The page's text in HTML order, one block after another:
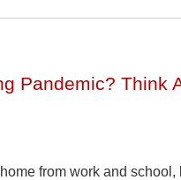
Pandemic? Think
from work and